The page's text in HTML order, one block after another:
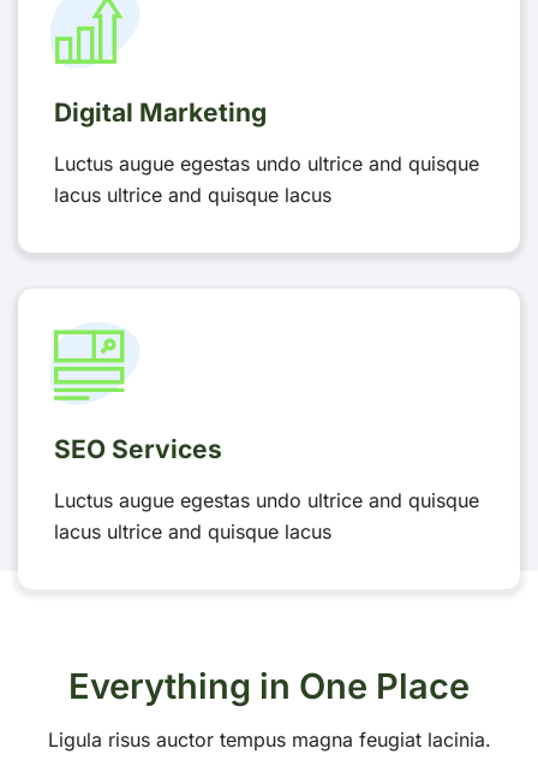
Digital Marketing
Luctus augue egestas undo ultrice and quisque
lacus ultrice and quisque lacus
SEO Services
Luctus augue egestas undo ultrice and quisque
lacus ultrice and quisque lacus
Everything in One Place
Ligula risus auctor tempus magna feugiat lacinia.